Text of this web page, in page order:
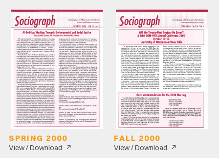
SPRING 2000
View / Download ↗
FALL 2000
View / Download ↗